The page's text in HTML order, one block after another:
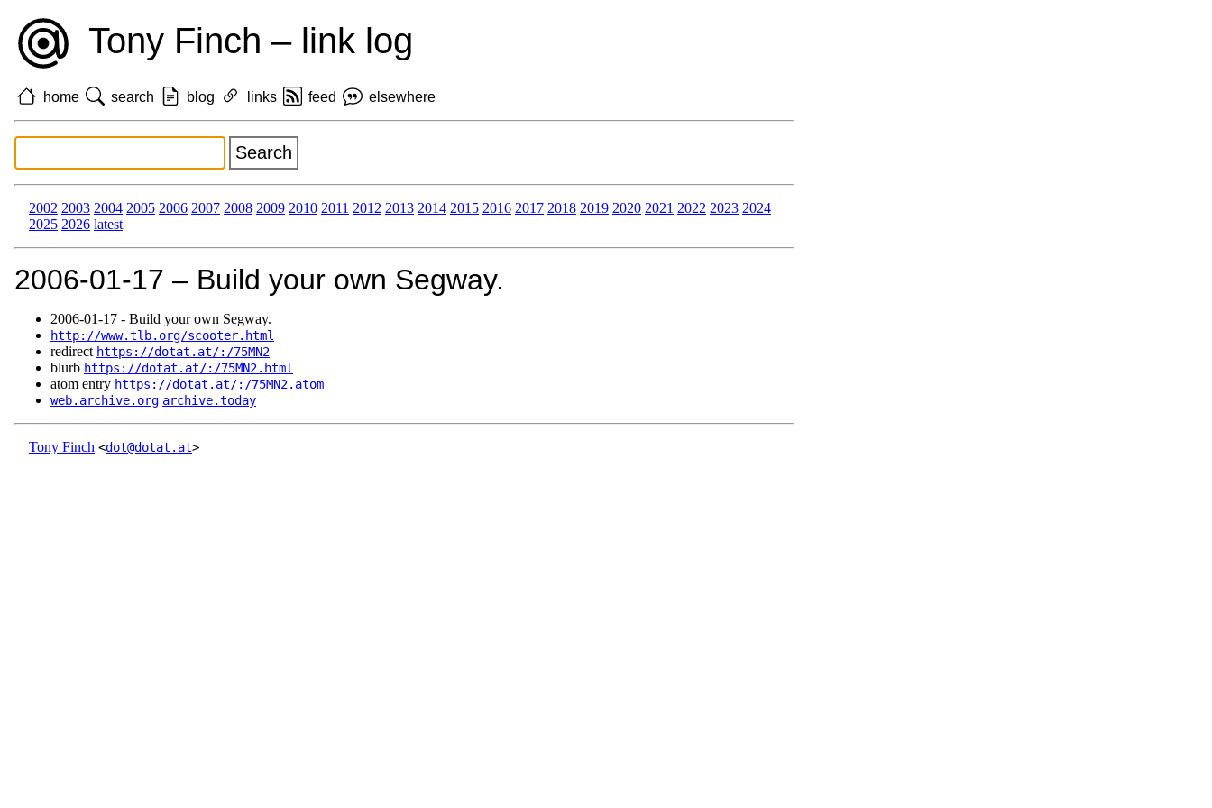
Tony Finch – link log
home search blog links feed elsewhere
2002 2003 2004 2005 2006 2007 2008 2009 2010 2011 2012 2013 2014 2015 2016 2017 2018 2019 2020 2021 2022 2023 2024
2025 2026 latest
2006‑01‑17 – Build your own Segway.
2006‑01‑17 - Build your own Segway.
http://www.tlb.org/scooter.html
redirect https://dotat.at/:/75MN2
blurb https://dotat.at/:/75MN2.html
atom entry https://dotat.at/:/75MN2.atom
web.archive.org archive.today
Tony Finch <dot@dotat.at>